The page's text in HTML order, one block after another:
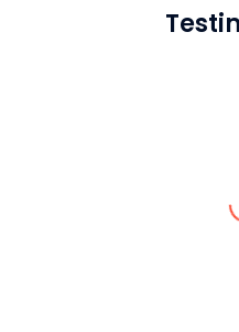
Reliable, honest,
inspected our